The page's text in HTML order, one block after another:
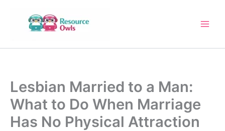
Lesbian Married to a Man:
What to Do When Marriage
Has No Physical Attraction